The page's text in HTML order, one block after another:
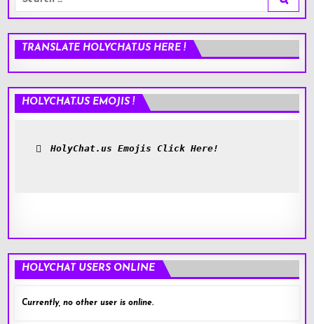
for:
TRANSLATE HOLYCHAT.US HERE !
HOLYCHAT.US EMOJIS !
HolyChat.us Emojis Click Here!
HOLYCHAT USERS ONLINE
Currently, no other user is online.